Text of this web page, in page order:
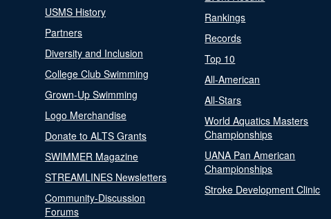
USMS History
Partners
Diversity and Inclusion
College Club Swimming
Grown-Up Swimming
Logo Merchandise
Donate to ALTS Grants
SWIMMER Magazine
STREAMLINES Newsletters
Community-Discussion
Forums
Rankings
Records
Top 10
All-American
All-Stars
World Aquatics Masters
Championships
UANA Pan American
Championships
Stroke Development Clinic